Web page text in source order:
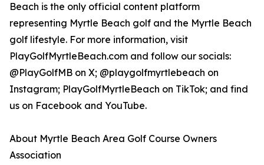
Beach is the only official content platform
representing Myrtle Beach golf and the Myrtle Beach
golf lifestyle. For more information, visit
PlayGolfMyrtleBeach.com and follow our socials:
@PlayGolfMB on X; @playgolfmyrtlebeach on
Instagram; PlayGolfMyrtleBeach on TikTok; and find
us on Facebook and YouTube.
About Myrtle Beach Area Golf Course Owners
Association